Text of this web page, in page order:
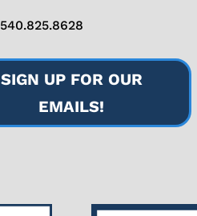
540.825.8628
SIGN UP FOR OUR
EMAILS!